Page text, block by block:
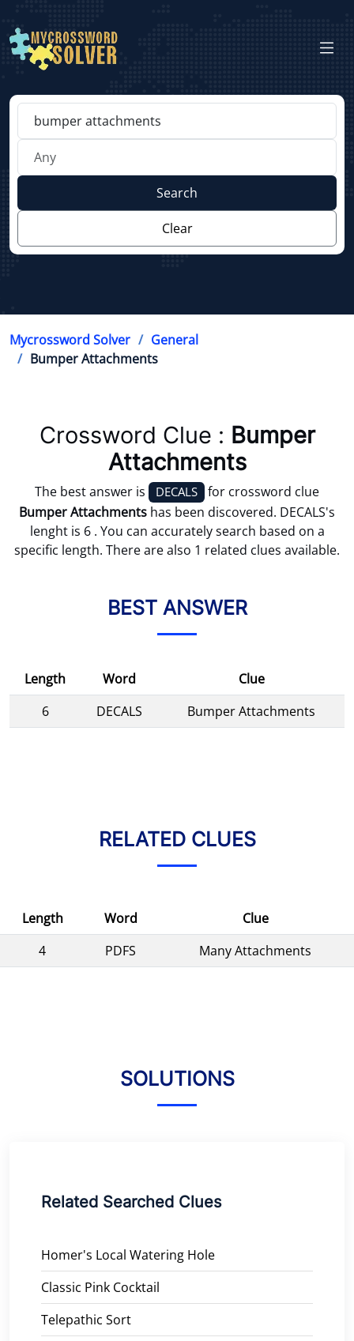
Search
Clear
Mycrossword Solver
General
Bumper Attachments
Crossword Clue : Bumper
Attachments
The best answer is DECALS
for crossword clue
Bumper Attachments has been discovered. DECALS's
lenght is 6 . You can accurately search based on a
specific length. There are also 1 related clues available.
BEST ANSWER
Length Word
Clue
6
DECALS Bumper Attachments
RELATED CLUES
Length Word
Clue
4
PDFS Many Attachments
SOLUTIONS
Related Searched Clues
Homer's Local Watering Hole
Classic Pink Cocktail
Telepathic Sort